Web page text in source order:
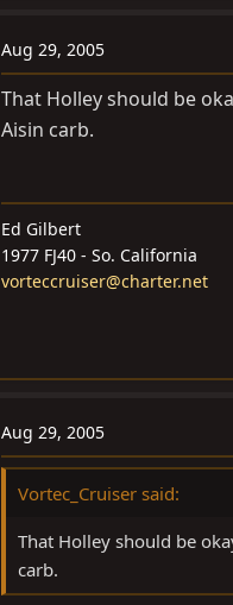
Aug 29, 2005
That Holley should be
Aisin carb.
Ed Gilbert
1977 FJ40 - So. California
vorteccruiser@charter.net
Aug 29, 2005
Vortec_Cruiser said:
That Holley should be
carb.